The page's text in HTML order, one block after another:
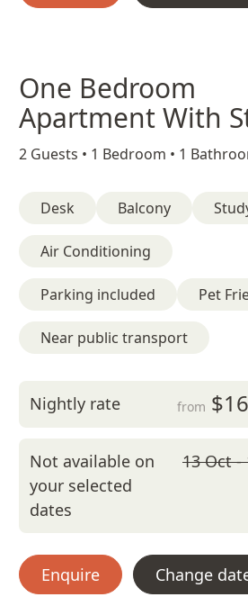
One Bedroom
Apartment With
2 Guests • 1 Bedroom • 1
Desk Balcony
Air Conditioning
Parking included Pet
Near public transport
Nightly rate from
Not available on
your selected
dates
13 Oct -
Enquire Change